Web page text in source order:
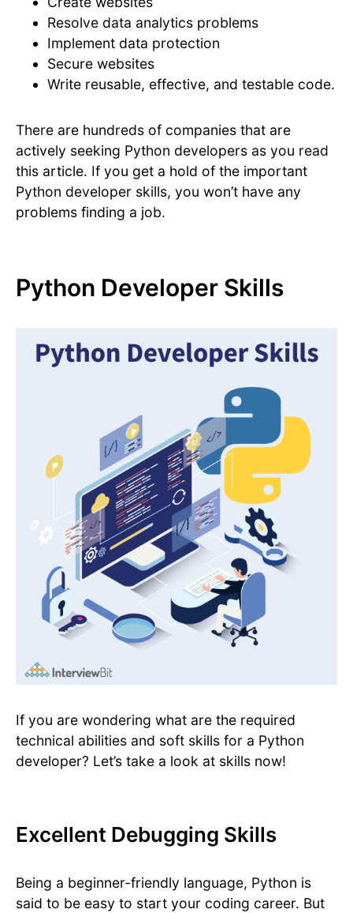
Resolve data analytics problems
Implement data protection
Secure websites
Write reusable, effective, and testable code.
There are hundreds of companies that are
actively seeking Python developers as you read
this article. If you get a hold of the important
Python developer skills, you won’t have any
problems finding a job.
Python Developer Skills
If you are wondering what are the required
technical abilities and soft skills for a Python
developer? Let’s take a look at skills now!
Excellent Debugging Skills
Being a beginner-friendly language, Python is
said to be easy to start your coding career. But